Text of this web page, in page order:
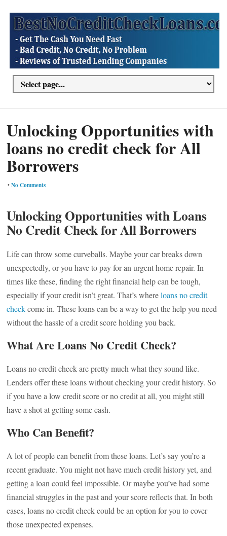
Unlocking Opportunities with
loans no credit check for All
Borrowers
•No Comments
Unlocking Opportunities with Loans
No Credit Check for All Borrowers
Life can throw some curveballs. Maybe your car breaks down
unexpectedly, or you have to pay for an urgent home repair. In
times like these, finding the right financial help can be tough,
especially if your credit isn’t great. That’s whereloans no credit
checkcome in. These loans can be a way to get the help you need
without the hassle of a credit score holding you back.
What Are Loans No Credit Check?
Loans no credit check are pretty much what they sound like.
Lenders offer these loans without checking your credit history. So
if you have a low credit score or no credit at all, you might still
have a shot at getting some cash.
Who Can Benefit?
A lot of people can benefit from these loans. Let’s say you’re a
recent graduate. You might not have much credit history yet, and
getting a loan could feel impossible. Or maybe you’ve had some
financial struggles in the past and your score reflects that. In both
cases, loans no credit check could be an option for you to cover
those unexpected expenses.